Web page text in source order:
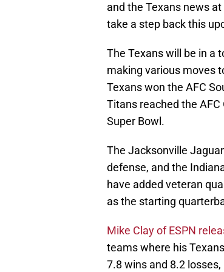
and the Texans news
take a step back this
The Texans will be in a
making various moves
Texans won the AFC
Titans reached the
Super Bowl.
The Jacksonville
defense, and the
have added veteran
as the starting
Mike Clay of ESPN
teams where his
7.8 wins and 8.2